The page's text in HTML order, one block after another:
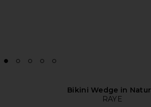
Bikini Wedge in
RAYE